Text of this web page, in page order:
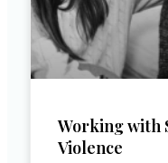
Working with
Violence